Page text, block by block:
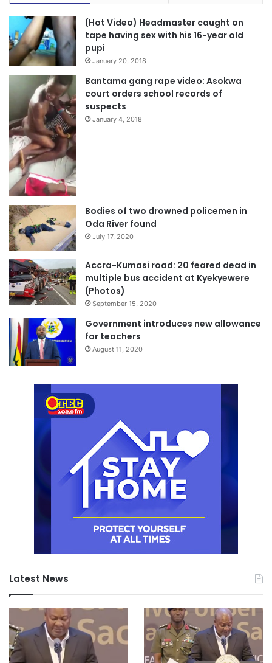
(Hot Video) Headmaster caught on
tape having sex with his 16-year old
pupi
January 20, 2018
Bantama gang rape video: Asokwa
court orders school records of
suspects
January 4, 2018
Bodies of two drowned policemen in
Oda River found
July 17, 2020
Accra-Kumasi road: 20 feared dead in
multiple bus accident at Kyekyewere
(Photos)
September 15, 2020
Government introduces new allowance
for teachers
August 11, 2020
Latest News